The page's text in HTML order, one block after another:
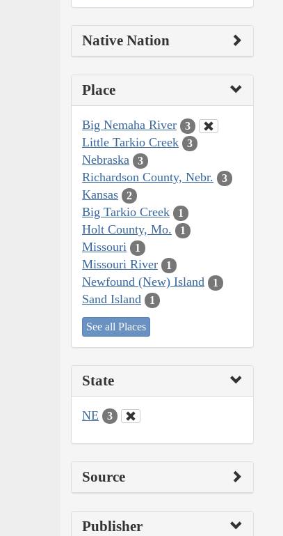
Native Nation
Place
Big Nemaha River 3
Little Tarkio Creek 3
Nebraska 3
Richardson County, Nebr. 3
Kansas 2
Big Tarkio Creek 1
Holt County, Mo. 1
Missouri 1
Missouri River 1
Newfound (New) Island 1
Sand Island 1
See all Places
State
NE 3
Source
Publisher